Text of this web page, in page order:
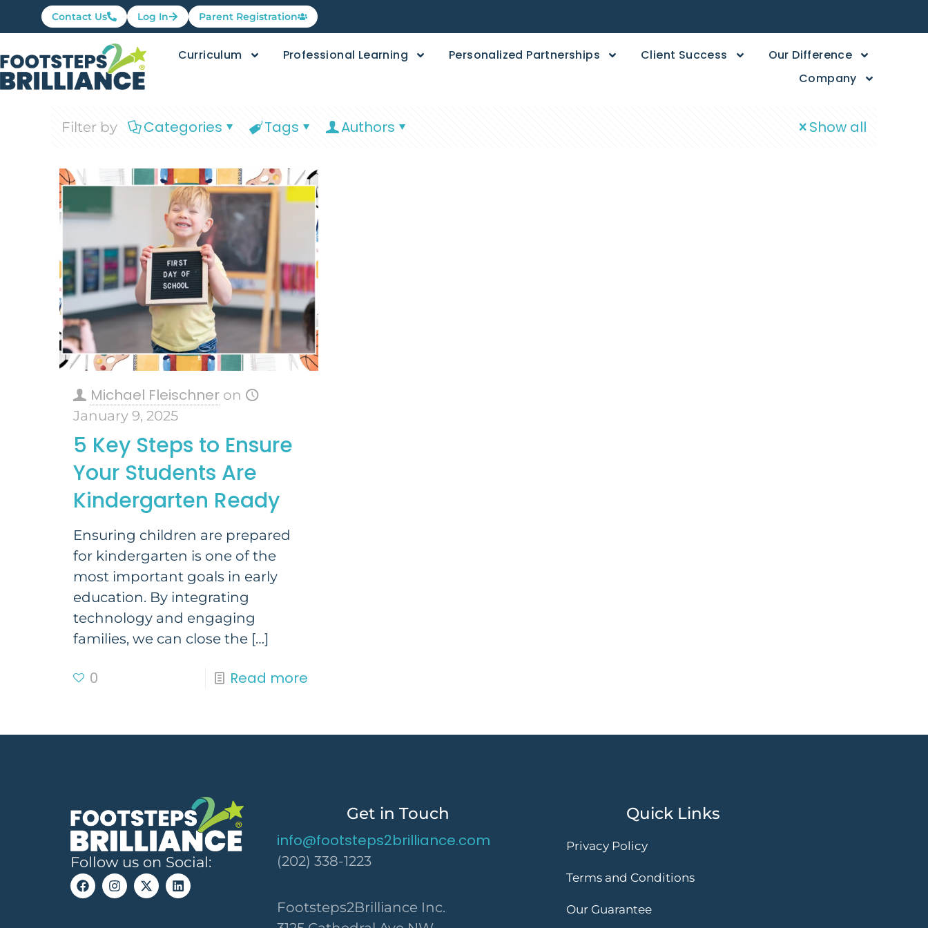
Contact Us Log In Parent Registration
Curriculum Professional Learning Personalized Partnerships Client Success
Our Difference
Company
Filter by Categories Tags Authors Show all
Michael Fleischner on
January 9, 2025
5 Key Steps to Ensure
Your Students Are
Kindergarten Ready
Ensuring children are prepared
for kindergarten is one of the
most important goals in early
education. By integrating
technology and engaging
families, we can close the[…]
0 Read more
Follow us on Social:
Get in Touch
info@footsteps2brilliance.com
(202) 338-1223
Footsteps2Brilliance Inc.
Quick Links
Privacy Policy
Terms and Conditions
Our Guarantee